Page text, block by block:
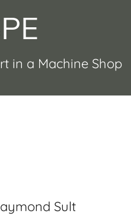
in a Machine Shop
Sult